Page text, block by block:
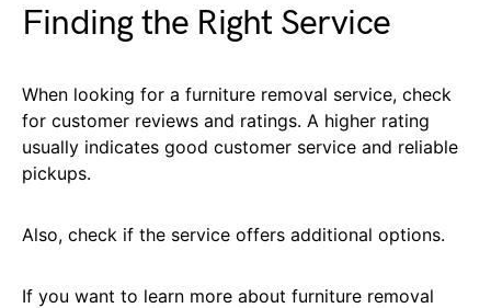
Finding the Right Service
When looking for a furniture removal service, check
for customer reviews and ratings. A higher rating
usually indicates good customer service and reliable
pickups.
Also, check if the service offers additional options.
If you want to learn more about furniture removal